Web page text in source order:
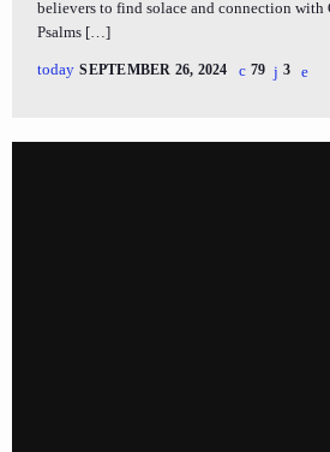
believers to find solace and connection with
Psalms […]
today SEPTEMBER 26, 2024 79 3